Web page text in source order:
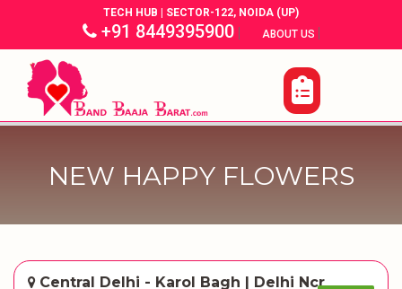
TECH HUB | SECTOR-122, NOIDA (UP)
+91 8449395900| ABOUT US |
NEW HAPPY FLOWERS
Central Delhi - Karol Bagh | Delhi Ncr